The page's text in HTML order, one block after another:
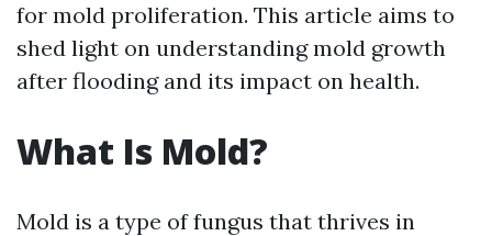
for mold proliferation. This article aims to
shed light on understanding mold growth
after flooding and its impact on health.
What Is Mold?
Mold is a type of fungus that thrives in